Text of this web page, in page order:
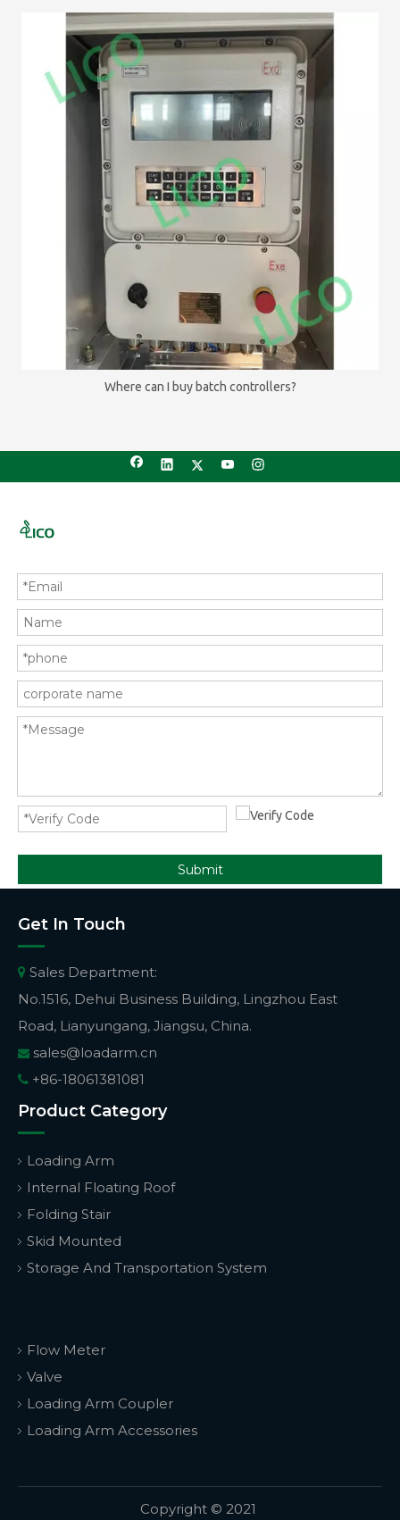
Where can I buy batch controllers?
Submit
Get In Touch
 Sales Department:
No.1516, Dehui Business Building, Lingzhou East
Road, Lianyungang, Jiangsu, China.
 sales@loadarm.cn
 +86-18061381081
Product Category
Loading Arm
Internal Floating Roof
Folding Stair
Skid Mounted
Storage And Transportation System
Flow Meter
Valve
Loading Arm Coupler
Loading Arm Accessories
Copyright © 2021